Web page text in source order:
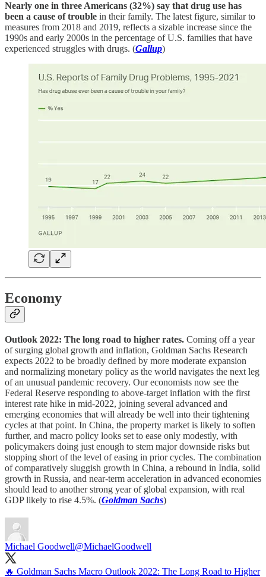
Nearly one in three Americans (32%) say that drug use has
been a cause of trouble in their family. The latest figure, similar to
measures from 2018 and 2019, reflects a sizable increase since the
1990s and early 2000s in the percentage of U.S. families that have
experienced struggles with drugs. (Gallup)
Economy
Outlook 2022: The long road to higher rates. Coming off a year
of surging global growth and inflation, Goldman Sachs Research
expects 2022 to be broadly defined by more moderate expansion
and normalizing monetary policy as the world navigates the next leg
of an unusual pandemic recovery. Our economists now see the
Federal Reserve responding to above-target inflation with the first
interest rate hike in mid-2022, joining several advanced and
emerging economies that will already be well into their tightening
cycles at that point. In China, the property market is likely to soften
further, and macro policy looks set to ease only modestly, with
policymakers doing just enough to stem major downside risks but
stopping short of the level of easing in prior cycles. The combination
of comparatively sluggish growth in China, a rebound in India, solid
growth in Russia, and near-term acceleration in advanced economies
should lead to another strong year of global expansion, with real
GDP likely to rise 4.5%. (Goldman Sachs)
Michael Goodwell@MichaelGoodwell
🔥 Goldman Sachs Macro Outlook 2022: The Long Road to Higher